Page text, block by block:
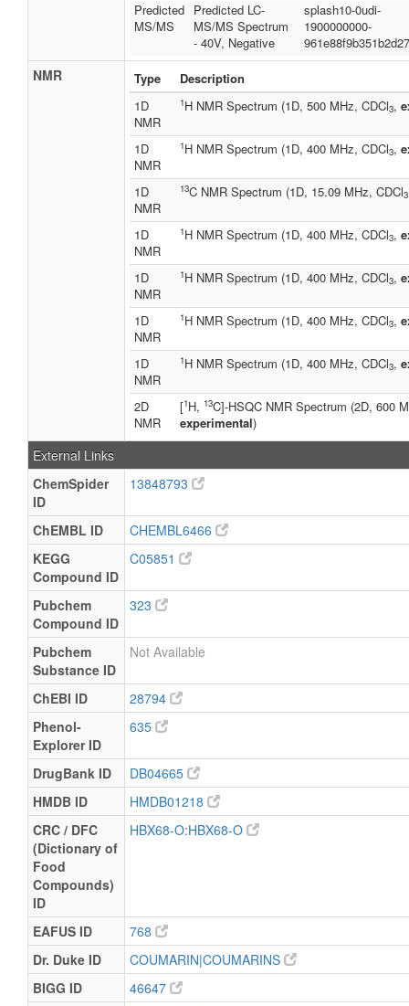
Predicted
MS/MS
Predicted LC-
MS/MS Spectrum
- 40V, Negative
splash10-0udi-
1900000000-
NMR Type
Description
1D
NMR
1H NMR Spectrum (1D, 500 MHz, CDCl3,
1D
NMR
1H NMR Spectrum (1D, 400 MHz, CDCl3,
1D
NMR
13C NMR Spectrum (1D, 15.09 MHz, CDCl3
1D
NMR
1H NMR Spectrum (1D, 400 MHz, CDCl3,
1D
NMR
1H NMR Spectrum (1D, 400 MHz, CDCl3,
1D
NMR
1H NMR Spectrum (1D, 400 MHz, CDCl3,
1D
NMR
1H NMR Spectrum (1D, 400 MHz, CDCl3,
2D
NMR
[1H, 13C]-HSQC NMR Spectrum (2D, 600
experimental)
External Links
ChemSpider
ID
13848793
ChEMBL ID
CHEMBL6466
KEGG
Compound ID
C05851
Pubchem
Compound ID
323
Pubchem
Substance ID
Not Available
ChEBI ID
28794
Phenol-
Explorer ID
635
DrugBank ID
DB04665
HMDB ID
HMDB01218
CRC / DFC
(Dictionary of
Food
Compounds)
ID
HBX68-O:HBX68-O
EAFUS ID
768
Dr. Duke ID
COUMARIN|COUMARINS
BIGG ID
46647